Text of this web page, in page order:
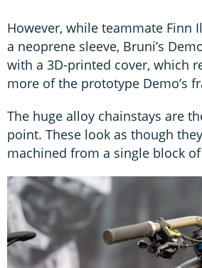
However, while teammate Finn
a neoprene sleeve, Bruni’s
with a 3D-printed cover, which
more of the prototype Demo’s
The huge alloy chainstays are
point. These look as though
machined from a single block